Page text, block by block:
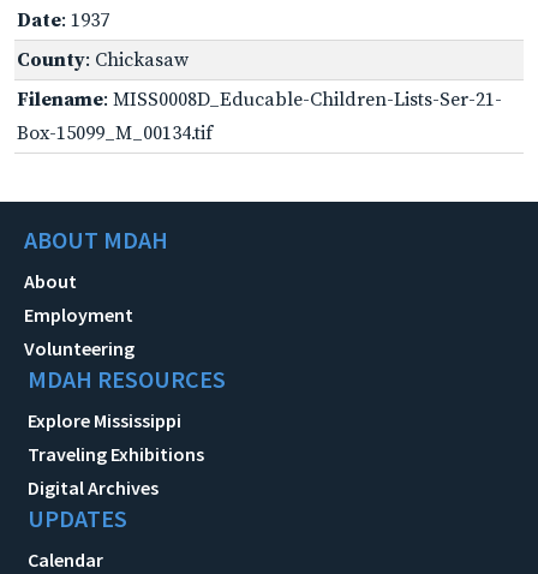
Date: 1937
County: Chickasaw
Filename: MISS0008D_Educable-Children-Lists-Ser-21-
Box-15099_M_00134.tif
ABOUT MDAH
About
Employment
Volunteering
MDAH RESOURCES
Explore Mississippi
Traveling Exhibitions
Digital Archives
UPDATES
Calendar